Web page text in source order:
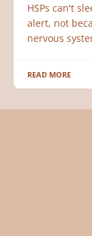
HSPs can't
alert, not
nervous
READ MORE